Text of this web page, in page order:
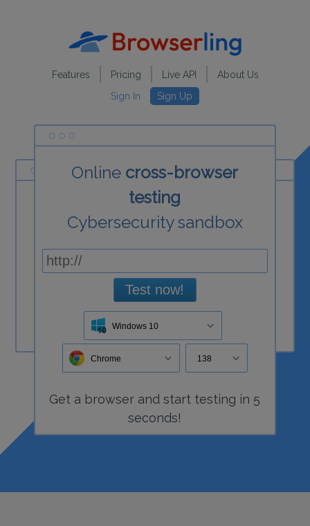
Features Pricing Live API
About Us
Sign In
Sign Up
Online cross-browser
testing
Cybersecurity sandbox
Test now!
Windows 10
Chrome 138
Get a browser and start testing in 5
seconds!